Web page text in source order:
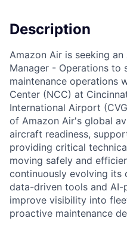
Description
Amazon Air is seeking
Manager - Operations
maintenance operations
Center (NCC) at
International Airport
of Amazon Air's global
aircraft readiness,
providing critical
moving safely and
continuously evolving its
data-driven tools and
improve visibility into
proactive maintenance